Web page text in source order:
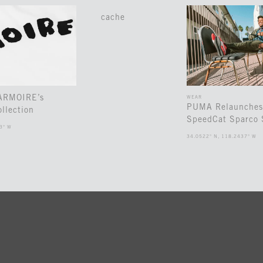
W
cache
WEAR
PUMA
SpeedCat Sparco
34.0522° N, 118.2437° W